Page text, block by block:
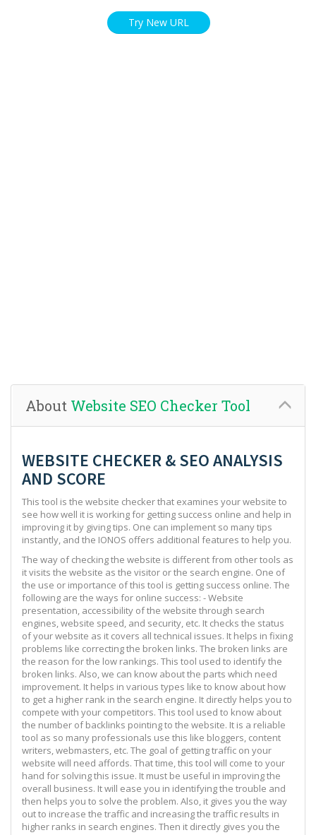
Try New URL
About Website SEO Checker Tool
WEBSITE CHECKER & SEO ANALYSIS
AND SCORE
This tool is the website checker that examines your website to
see how well it is working for getting success online and help in
improving it by giving tips. One can implement so many tips
instantly, and the IONOS offers additional features to help you.
The way of checking the website is different from other tools as
it visits the website as the visitor or the search engine. One of
the use or importance of this tool is getting success online. The
following are the ways for online success: - Website
presentation, accessibility of the website through search
engines, website speed, and security, etc. It checks the status
of your website as it covers all technical issues. It helps in fixing
problems like correcting the broken links. The broken links are
the reason for the low rankings. This tool used to identify the
broken links. Also, we can know about the parts which need
improvement. It helps in various types like to know about how
to get a higher rank in the search engine. It directly helps you to
compete with your competitors. This tool used to know about
the number of backlinks pointing to the website. It is a reliable
tool as so many professionals use this like bloggers, content
writers, webmasters, etc. The goal of getting traffic on your
website will need affords. That time, this tool will come to your
hand for solving this issue. It must be useful in improving the
overall business. It will ease you in identifying the trouble and
then helps you to solve the problem. Also, it gives you the way
out to increase the traffic and increasing the traffic results in
higher ranks in search engines. Then it directly gives you the